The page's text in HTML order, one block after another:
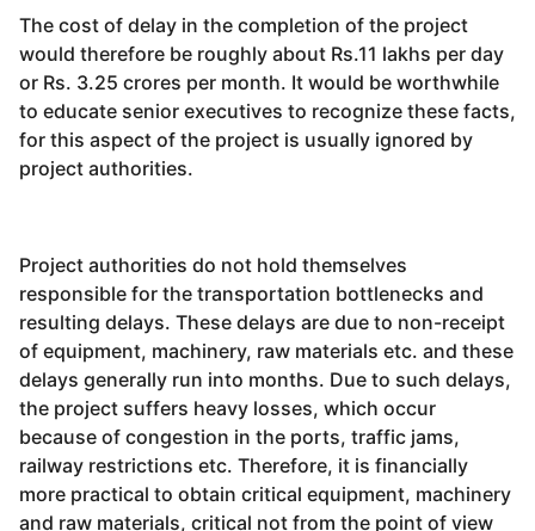
The cost of delay in the completion of the project
would therefore be roughly about Rs.11 lakhs per day
or Rs. 3.25 crores per month. It would be worthwhile
to educate senior executives to recognize these facts,
for this aspect of the project is usually ignored by
project authorities.
Project authorities do not hold themselves
responsible for the transportation bottlenecks and
resulting delays. These delays are due to non-receipt
of equipment, machinery, raw materials etc. and these
delays generally run into months. Due to such delays,
the project suffers heavy losses, which occur
because of congestion in the ports, traffic jams,
railway restrictions etc. Therefore, it is financially
more practical to obtain critical equipment, machinery
and raw materials, critical not from the point of view